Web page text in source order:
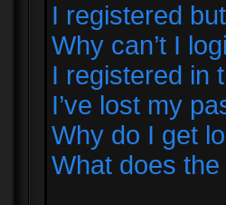
I registered
Why can’t I
I registered in
I’ve lost my
Why do I get
What does the